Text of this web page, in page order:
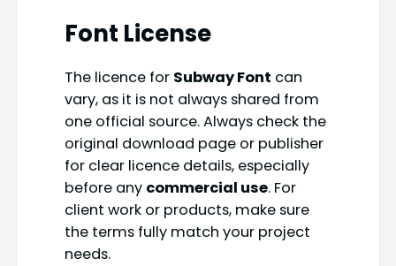
Font License
The licence for Subway Font can
vary, as it is not always shared from
one official source. Always check the
original download page or publisher
for clear licence details, especially
before any commercial use. For
client work or products, make sure
the terms fully match your project
needs.